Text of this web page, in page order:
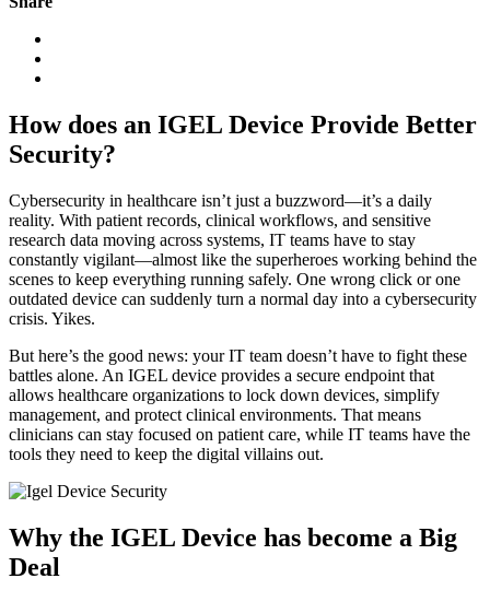
How does an IGEL Device Provide Better
Security?
Cybersecurity in healthcare isn’t just a buzzword—it’s a daily
reality. With patient records, clinical workflows, and sensitive
research data moving across systems, IT teams have to stay
constantly vigilant—almost like the superheroes working behind the
scenes to keep everything running safely. One wrong click or one
outdated device can suddenly turn a normal day into a cybersecurity
crisis. Yikes.
But here’s the good news: your IT team doesn’t have to fight these
battles alone. An IGEL device provides a secure endpoint that
allows healthcare organizations to lock down devices, simplify
management, and protect clinical environments. That means
clinicians can stay focused on patient care, while IT teams have the
tools they need to keep the digital villains out.
Why the IGEL Device has become a Big
Deal